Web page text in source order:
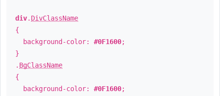
div. DivClassName
{
background-color: #0F1600;
}
. BgClassName
{
background-color: #0F1600;